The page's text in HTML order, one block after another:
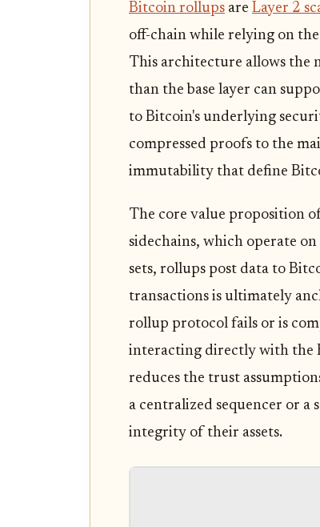
Bitcoin rollups are Layer 2
off-chain while relying on
This architecture allows
than the base layer can
to Bitcoin's underlying
compressed proofs to the
immutability that define
The core value proposition
sidechains, which operate
sets, rollups post data to
transactions is ultimately
rollup protocol fails or is
interacting directly with the
reduces the trust
a centralized sequencer or
integrity of their assets.